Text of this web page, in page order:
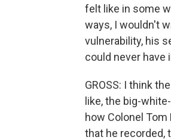
felt like in some
ways, I wouldn't
vulnerability, his
could never have
GROSS: I think
like, the big-
how Colonel
that he recorded,